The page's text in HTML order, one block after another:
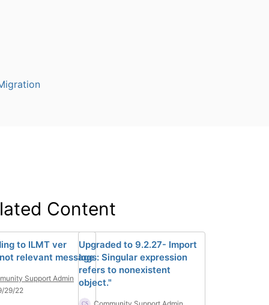
Content
to ILMT ver
relevant message
Support Admin
29/22
Upgraded to 9.2.27- Import
logs: Singular expression
refers to nonexistent
object."